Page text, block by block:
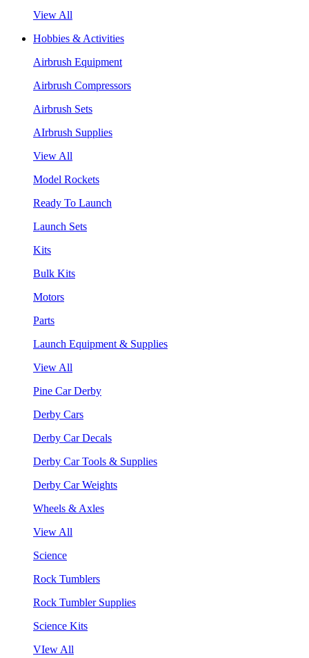
View All
Hobbies & Activities
Airbrush Equipment
Airbrush Compressors
Airbrush Sets
AIrbrush Supplies
View All
Model Rockets
Ready To Launch
Launch Sets
Kits
Bulk Kits
Motors
Parts
Launch Equipment & Supplies
View All
Pine Car Derby
Derby Cars
Derby Car Decals
Derby Car Tools & Supplies
Derby Car Weights
Wheels & Axles
View All
Science
Rock Tumblers
Rock Tumbler Supplies
Science Kits
VIew All